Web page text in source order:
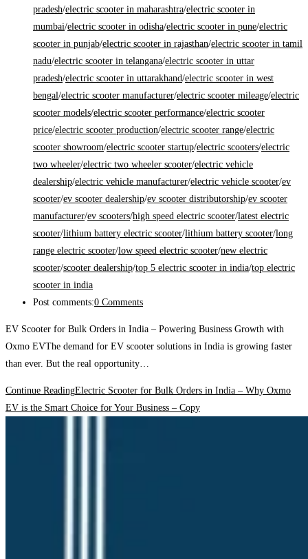
pradesh/electric scooter in maharashtra/electric scooter in
mumbai/electric scooter in odisha/electric scooter in pune/electric
scooter in punjab/electric scooter in rajasthan/electric scooter in tamil
nadu/electric scooter in telangana/electric scooter in uttar
pradesh/electric scooter in uttarakhand/electric scooter in west
bengal/electric scooter manufacturer/electric scooter mileage/electric
scooter models/electric scooter performance/electric scooter
price/electric scooter production/electric scooter range/electric
scooter showroom/electric scooter startup/electric scooters/electric
two wheeler/electric two wheeler scooter/electric vehicle
dealership/electric vehicle manufacturer/electric vehicle scooter/ev
scooter/ev scooter dealership/ev scooter distributorship/ev scooter
manufacturer/ev scooters/high speed electric scooter/latest electric
scooter/lithium battery electric scooter/lithium battery scooter/long
range electric scooter/low speed electric scooter/new electric
scooter/scooter dealership/top 5 electric scooter in india/top electric
scooter in india
Post comments:0 Comments
EV Scooter for Bulk Orders in India – Powering Business Growth with
Oxmo EVThe demand for EV scooter solutions in India is growing faster
than ever. But the real opportunity…
Continue ReadingElectric Scooter for Bulk Orders in India – Why Oxmo
EV is the Smart Choice for Your Business – Copy